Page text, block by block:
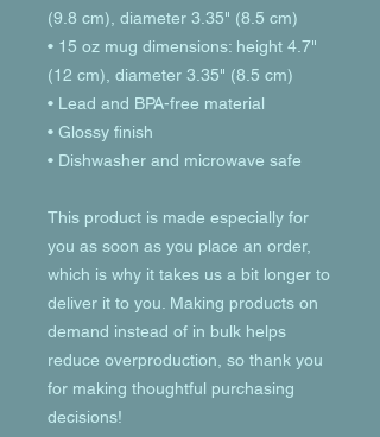
(9.8 cm), diameter 3.35" (8.5 cm)
• 15 oz mug dimensions: height 4.7"
(12 cm), diameter 3.35" (8.5 cm)
• Lead and BPA-free material
• Glossy finish
• Dishwasher and microwave safe
This product is made especially for
you as soon as you place an order,
which is why it takes us a bit longer to
deliver it to you. Making products on
demand instead of in bulk helps
reduce overproduction, so thank you
for making thoughtful purchasing
decisions!